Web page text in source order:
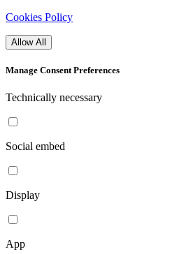
Cookies Policy
Allow All
Manage Consent Preferences
Technically necessary
Social embed
Display
App